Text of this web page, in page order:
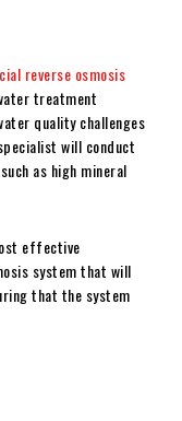
reverse osmosis
treatment
quality challenges
will conduct
as high mineral
effective
system that will
that the system